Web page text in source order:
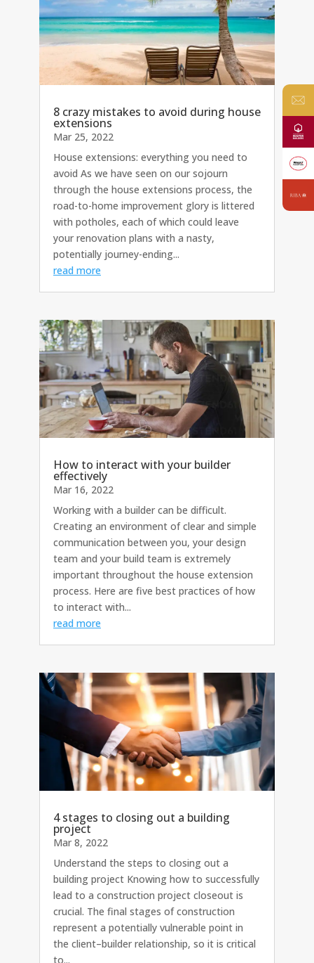
8 crazy mistakes to avoid during house
extensions
Mar 25, 2022
House extensions: everything you need to
avoid As we have seen on our sojourn
through the house extensions process, the
road-to-home improvement glory is littered
with potholes, each of which could leave
your renovation plans with a nasty,
potentially journey-ending...
read more
How to interact with your builder
effectively
Mar 16, 2022
Working with a builder can be difficult.
Creating an environment of clear and simple
communication between you, your design
team and your build team is extremely
important throughout the house extension
process. Here are five best practices of how
to interact with...
read more
4 stages to closing out a building
project
Mar 8, 2022
Understand the steps to closing out a
building project Knowing how to successfully
lead to a construction project closeout is
crucial. The final stages of construction
represent a potentially vulnerable point in
the client–builder relationship, so it is critical
to...